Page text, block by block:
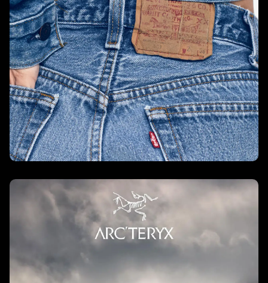
Home
Mother & Baby Pet
Public Service
Software & Platforms
Sports & Recreation
Technology
Levi’s
Arc’teryx